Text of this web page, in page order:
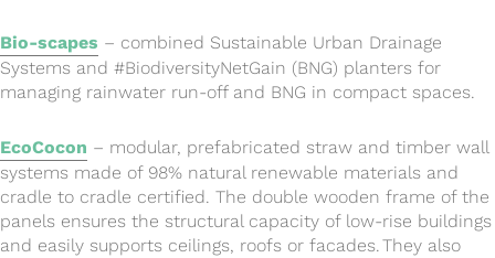
Bio-scapes – combined Sustainable Urban Drainage
Systems and #BiodiversityNetGain (BNG) planters for
managing rainwater run-off and BNG in compact spaces.
EcoCocon – modular, prefabricated straw and timber wall
systems made of 98% natural renewable materials and
cradle to cradle certified. The double wooden frame of the
panels ensures the structural capacity of low-rise buildings
and easily supports ceilings, roofs or facades. They also